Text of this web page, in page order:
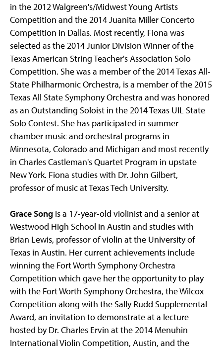
in the 2012 Walgreen's/Midwest Young Artists
Competition and the 2014 Juanita Miller Concerto
Competition in Dallas. Most recently, Fiona was
selected as the 2014 Junior Division Winner of the
Texas American String Teacher's Association Solo
Competition. She was a member of the 2014 Texas All-
State Philharmonic Orchestra, is a member of the 2015
Texas All State Symphony Orchestra and was honored
as an Outstanding Soloist in the 2014 Texas UIL State
Solo Contest. She has participated in summer
chamber music and orchestral programs in
Minnesota, Colorado and Michigan and most recently
in Charles Castleman's Quartet Program in upstate
New York. Fiona studies with Dr. John Gilbert,
professor of music at Texas Tech University.
Grace Song is a 17-year-old violinist and a senior at
Westwood High School in Austin and studies with
Brian Lewis, professor of violin at the University of
Texas in Austin. Her current achievements include
winning the Fort Worth Symphony Orchestra
Competition which gave her the opportunity to play
with the Fort Worth Symphony Orchestra, the Wilcox
Competition along with the Sally Rudd Supplemental
Award, an invitation to demonstrate at a lecture
hosted by Dr. Charles Ervin at the 2014 Menuhin
International Violin Competition, Austin, and the